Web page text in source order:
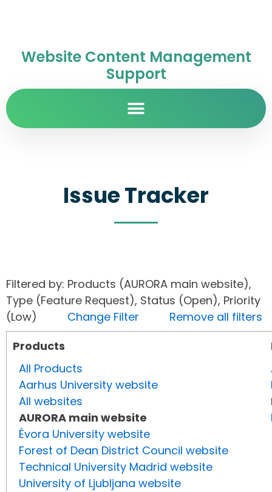
Website Content Management
Support
Issue Tracker
Filtered by: Products (AURORA main website),
Type (Feature Request), Status (Open), Priority
(Low) Change Filter
Remove all filters
Products
All Products
Aarhus University website
All websites
AURORA main website
Évora University website
Forest of Dean District Council website
Technical University Madrid website
University of Ljubljana website